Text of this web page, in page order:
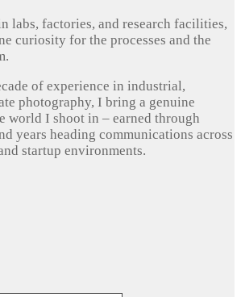
labs, factories, and research facilities,
curiosity for the processes and the
of experience in industrial,
photography, I bring a genuine
world I shoot in – earned through
years heading communications across
startup environments.